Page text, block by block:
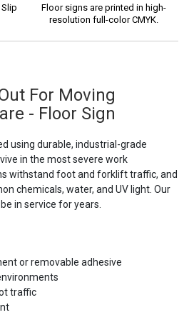
Floor signs are printed in high-
resolution full-color CMYK.
For Moving
- Floor Sign
using durable, industrial-grade
in the most severe work
withstand foot and forklift traffic, and
chemicals, water, and UV light. Our
in service for years.
or removable adhesive
traffic